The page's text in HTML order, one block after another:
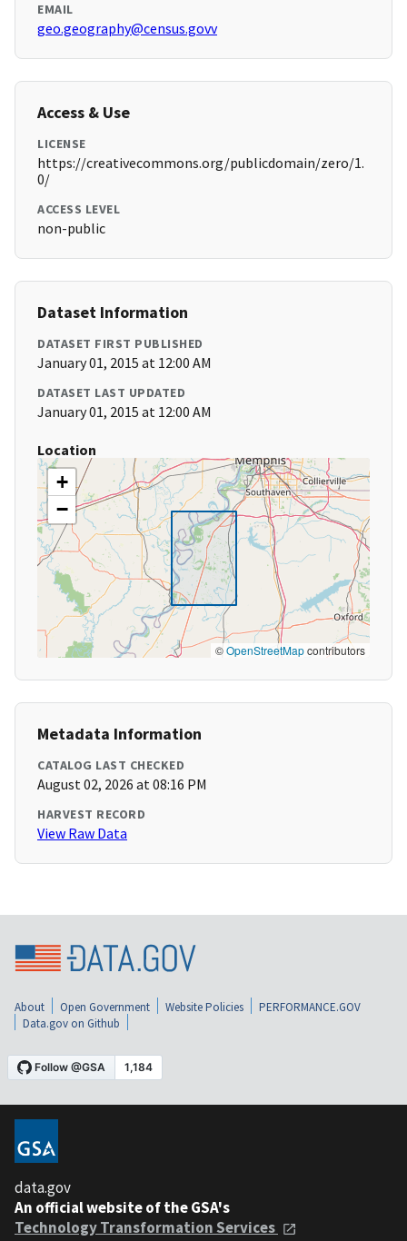
EMAIL
geo.geography@census.govv
Access & Use
LICENSE
https://creativecommons.org/publicdomain/zero/1.
0/
ACCESS LEVEL
non-public
Dataset Information
DATASET FIRST PUBLISHED
January 01, 2015 at 12:00 AM
DATASET LAST UPDATED
January 01, 2015 at 12:00 AM
Location
+
−
©OpenStreetMapcontributors
Metadata Information
CATALOG LAST CHECKED
August 02, 2026 at 08:16 PM
HARVEST RECORD
View Raw Data
About Open Government Website Policies
PERFORMANCE.GOV
Data.gov on Github
data.gov
An official website of the GSA's
Technology Transformation Services